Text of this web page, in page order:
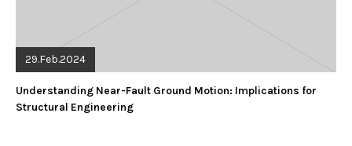
29.Feb.2024
Understanding Near-Fault Ground Motion: Implications for
Structural Engineering